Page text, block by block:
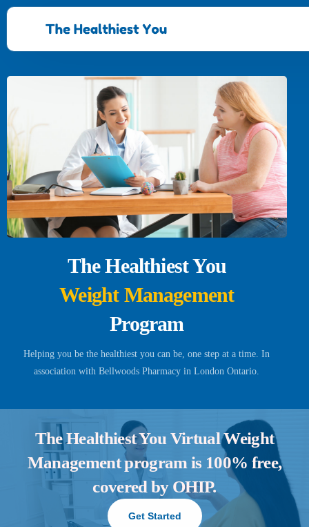
The Healthiest You
Weight Management
Program
Helping you be the healthiest you can be, one step at a time. In
association with Bellwoods Pharmacy in London Ontario.
The Healthiest You Virtual Weight
Management program is 100% free,
covered by OHIP.
Get Started